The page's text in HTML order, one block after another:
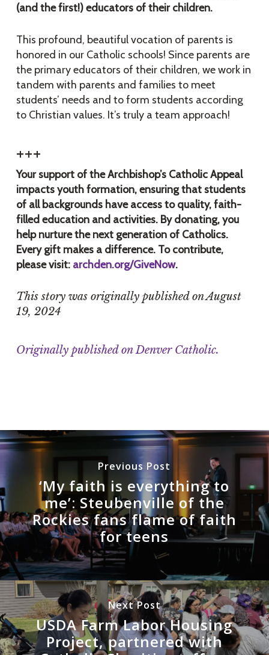
(and the first!) educators of their children.
This profound, beautiful vocation of parents is
honored in our Catholic schools! Since parents are
the primary educators of their children, we work in
tandem with parents and families to meet
students’ needs and to form students according
to Christian values. It’s truly a team approach!
+++
Your support of the Archbishop’s Catholic Appeal
impacts youth formation, ensuring that students
of all backgrounds have access to quality, faith-
filled education and activities. By donating, you
help nurture the next generation of Catholics.
Every gift makes a difference. To contribute,
please visit: archden.org/GiveNow.
This story was originally published on August
19, 2024
Originally published on Denver Catholic.
Previous Post
‘My faith is everything to
me’: Steubenville of the
Rockies fans flame of faith
for teens
Next Post
USDA Farm Labor Housing
Project, partnered with